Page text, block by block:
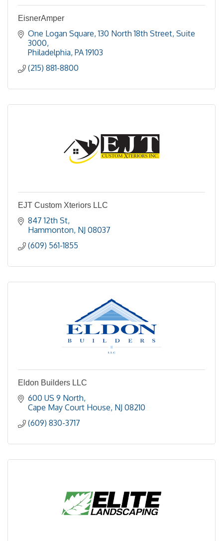
EisnerAmper
One Logan Square 130 North 18th Street, Suite
3000
Philadelphia PA 19103
(215) 881-8800
EJT Custom Xteriors LLC
847 12th St
Hammonton NJ 08037
(609) 561-1855
Eldon Builders LLC
600 US 9 North
Cape May Court House NJ 08210
(609) 830-3717